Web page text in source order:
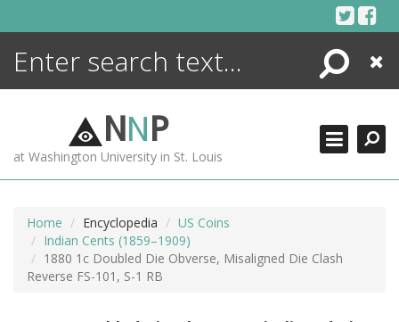
Search
Close
NNP
at Washington University in St. Louis
Home Encyclopedia
US Coins
Indian Cents (1859–1909)
1880 1c Doubled Die Obverse, Misaligned Die Clash
Reverse FS-101, S-1 RB
ENCYCLOPEDIA
MORE +
ADVANCED SEARCHING